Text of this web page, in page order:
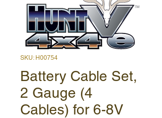
SKU: H00754
Battery Cable Set,
2 Gauge (4
Cables) for 6-8V